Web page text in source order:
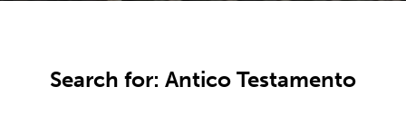
Search for: Antico Testamento